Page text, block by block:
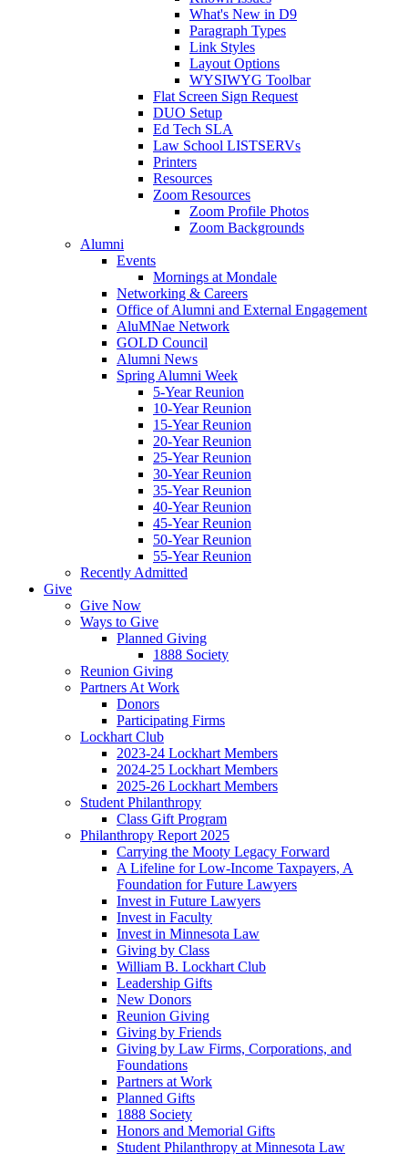
What's New in D9
Paragraph Types
Link Styles
Layout Options
WYSIWYG Toolbar
Flat Screen Sign Request
DUO Setup
Ed Tech SLA
Law School LISTSERVs
Printers
Resources
Zoom Resources
Zoom Profile Photos
Zoom Backgrounds
Alumni
Events
Mornings at Mondale
Networking & Careers
Office of Alumni and External Engagement
AluMNae Network
GOLD Council
Alumni News
Spring Alumni Week
5-Year Reunion
10-Year Reunion
15-Year Reunion
20-Year Reunion
25-Year Reunion
30-Year Reunion
35-Year Reunion
40-Year Reunion
45-Year Reunion
50-Year Reunion
55-Year Reunion
Recently Admitted
Give
Give Now
Ways to Give
Planned Giving
1888 Society
Reunion Giving
Partners At Work
Donors
Participating Firms
Lockhart Club
2023-24 Lockhart Members
2024-25 Lockhart Members
2025-26 Lockhart Members
Student Philanthropy
Class Gift Program
Philanthropy Report 2025
Carrying the Mooty Legacy Forward
A Lifeline for Low-Income Taxpayers, A
Foundation for Future Lawyers
Invest in Future Lawyers
Invest in Faculty
Invest in Minnesota Law
Giving by Class
William B. Lockhart Club
Leadership Gifts
New Donors
Reunion Giving
Giving by Friends
Giving by Law Firms, Corporations, and
Foundations
Partners at Work
Planned Gifts
1888 Society
Honors and Memorial Gifts
Student Philanthropy at Minnesota Law